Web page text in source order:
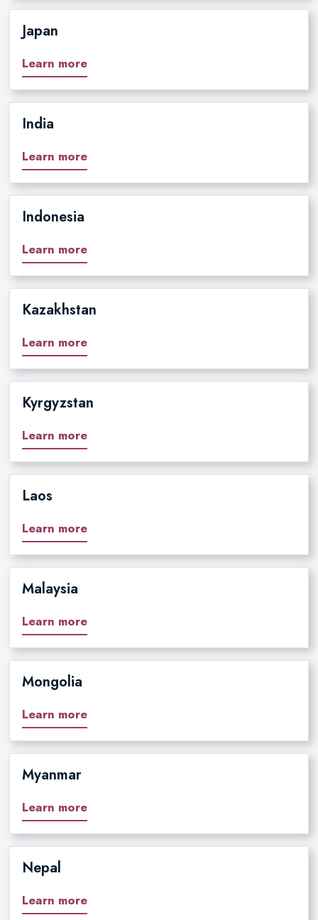
Japan
Learn more
India
Learn more
Indonesia
Learn more
Kazakhstan
Learn more
Kyrgyzstan
Learn more
Laos
Learn more
Malaysia
Learn more
Mongolia
Learn more
Myanmar
Learn more
Nepal
Learn more